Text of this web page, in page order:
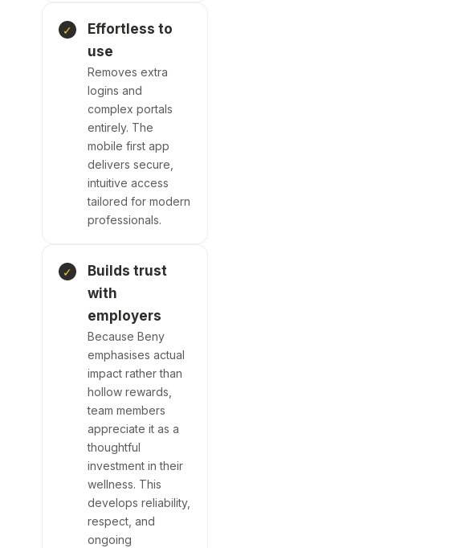
Effortless to
use
Removes extra
logins and
complex portals
entirely. The
mobile first app
delivers secure,
intuitive access
tailored for modern
professionals.
Builds trust
with
employers
Because Beny
emphasises actual
impact rather than
hollow rewards,
team members
appreciate it as a
thoughtful
investment in their
wellness. This
develops reliability,
respect, and
ongoing